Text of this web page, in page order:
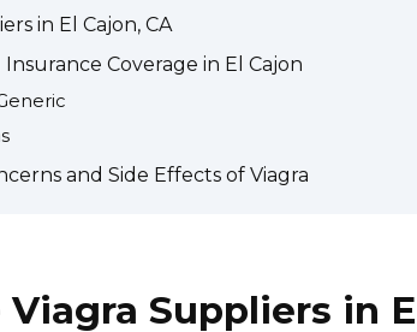
in El Cajon, CA
Coverage in El Cajon
and Side Effects of Viagra
Suppliers in